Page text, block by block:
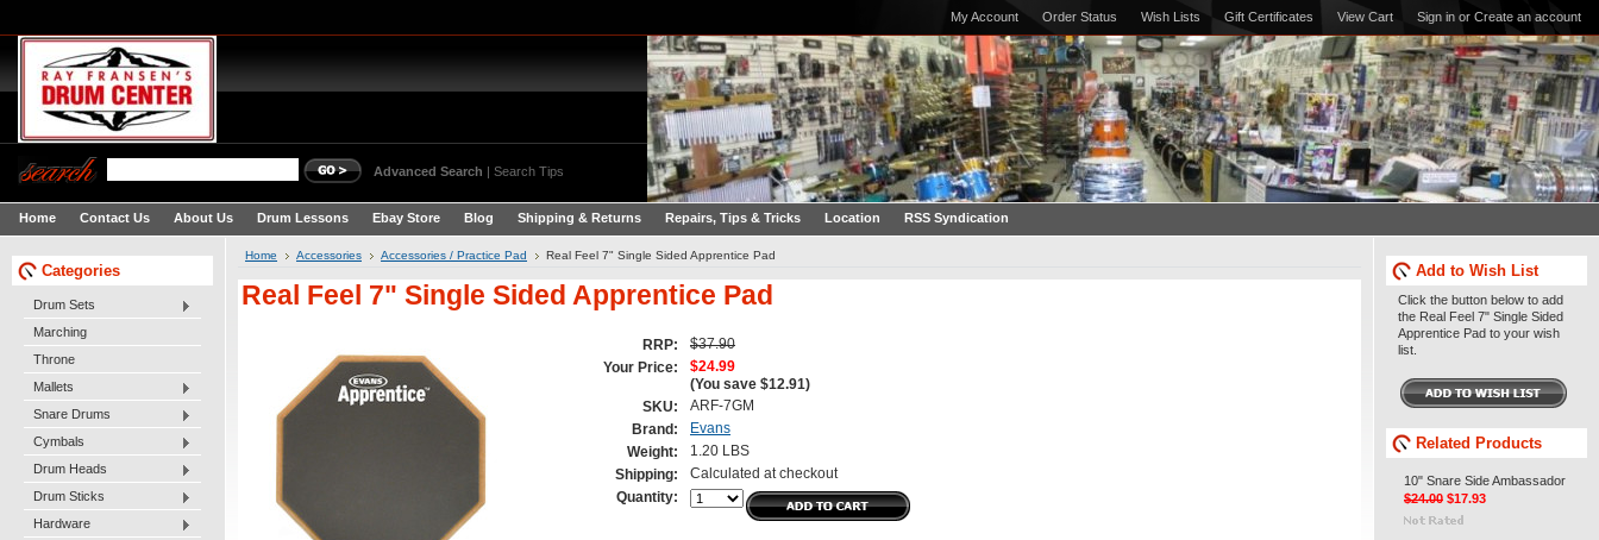
My Account Order Status Wish Lists Gift Certificates View Cart Sign in or Create an account
Advanced Search | Search Tips
Home Contact Us About Us Drum Lessons Ebay Store Blog Shipping & Returns Repairs, Tips & Tricks Location RSS Syndication
Categories
Drum Sets
Marching
Throne
Mallets
Snare Drums
Cymbals
Drum Heads
Drum Sticks
Hardware
Home Accessories Accessories / Practice Pad Real Feel 7" Single Sided Apprentice Pad
Real Feel 7" Single Sided Apprentice Pad
RRP:
$37.90
Your Price:
$24.99
(You save $12.91)
SKU:
ARF-7GM
Brand:
Evans
Weight:
1.20 LBS
Shipping:
Calculated at checkout
Quantity:
Add to Wish List
Click the button below to add
the Real Feel 7" Single Sided
Apprentice Pad to your wish
list.
Related Products
10" Snare Side Ambassador
$24.00 $17.93